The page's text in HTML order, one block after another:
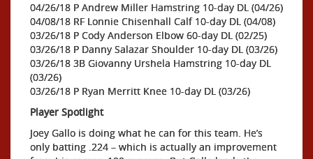
04/26/18 P Andrew Miller Hamstring 10-day DL (04/26)
04/08/18 RF Lonnie Chisenhall Calf 10-day DL (04/08)
03/26/18 P Cody Anderson Elbow 60-day DL (02/25)
03/26/18 P Danny Salazar Shoulder 10-day DL (03/26)
03/26/18 3B Giovanny Urshela Hamstring 10-day DL
(03/26)
03/26/18 P Ryan Merritt Knee 10-day DL (03/26)
Player Spotlight
Joey Gallo is doing what he can for this team. He’s
only batting .224 – which is actually an improvement